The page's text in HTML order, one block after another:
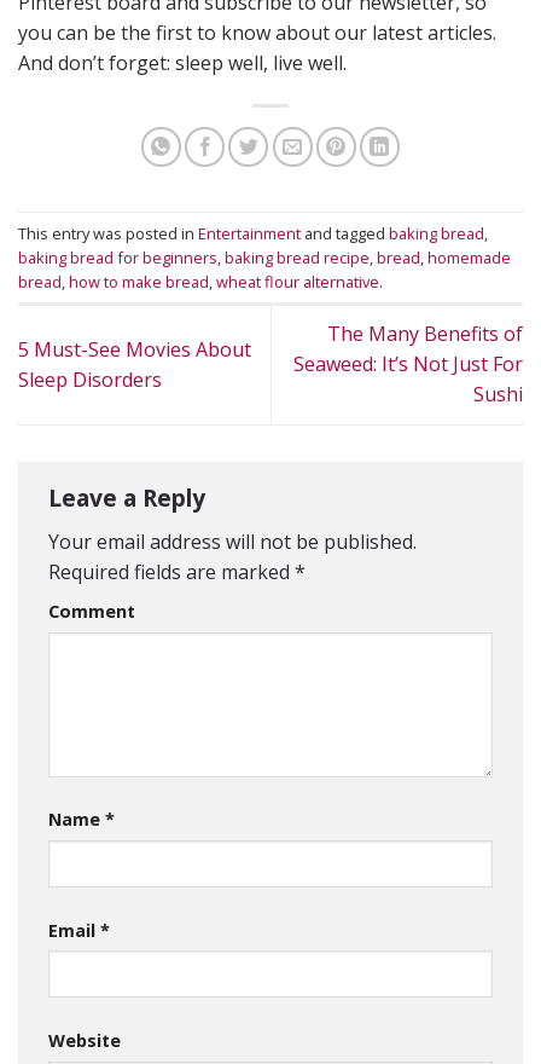
you can be the first to know about our latest articles.
And don’t forget: sleep well, live well.
This entry was posted in Entertainment and tagged baking bread
baking bread for beginners baking bread recipe bread homemade
bread how to make bread wheat flour alternative.
5 Must-See Movies About
Sleep Disorders
The Many Benefits of
Seaweed: It’s Not Just For
Sushi
Leave a Reply
Your email address will not be published.
Required fields are marked *
Comment
Name *
Email *
Website